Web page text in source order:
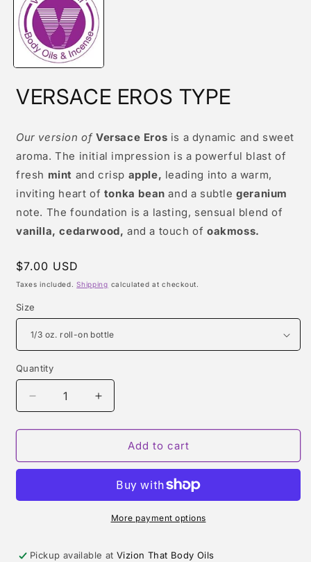
modal
VERSACE EROS TYPE
Our version of Versace Eros is a dynamic and sweet
aroma. The initial impression is a powerful blast of
fresh mint and crisp apple, leading into a warm,
inviting heart of tonka bean and a subtlegeranium
note. The foundation is a lasting, sensual blend of
vanilla, cedarwood, and a touch ofoakmoss.
Regular
price
$7.00 USD
Taxes included.Shipping calculated at checkout.
Size
Quantity
Quantity
Decrease
quantity
for
EROS
Increase
quantity
for
VERSACE
EROS
Add to cart
More payment options
Pickup available atVizion That Body Oils